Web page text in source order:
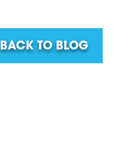
BACK TO BLOG